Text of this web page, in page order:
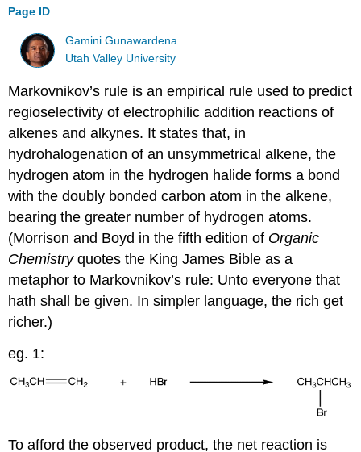
Page ID
Gamini Gunawardena
Utah Valley University
Markovnikov’s rule is an empirical rule used to predict
regioselectivity of electrophilic addition reactions of
alkenes and alkynes. It states that, in
hydrohalogenation of an unsymmetrical alkene, the
hydrogen atom in the hydrogen halide forms a bond
with the doubly bonded carbon atom in the alkene,
bearing the greater number of hydrogen atoms.
(Morrison and Boyd in the fifth edition of Organic
Chemistryquotes the King James Bible as a
metaphor to Markovnikov’s rule: Unto everyone that
hath shall be given. In simpler language, the rich get
richer.)
eg. 1:
To afford the observed product, the net reaction is